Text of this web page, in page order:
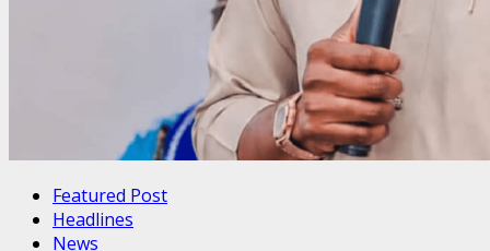
Featured Post
Headlines
News